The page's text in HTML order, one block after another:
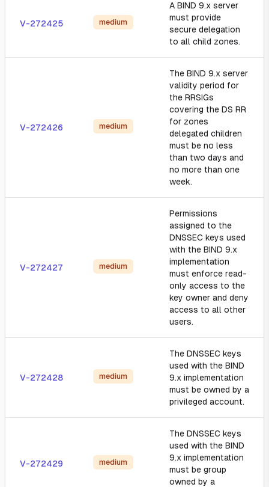
V-272425 medium
A BIND 9.x server
must provide
secure delegation
to all child zones.
V-272426 medium
The BIND 9.x server
validity period for
the RRSIGs
covering the DS RR
for zones
delegated children
must be no less
than two days and
no more than one
week.
V-272427 medium
Permissions
assigned to the
DNSSEC keys used
with the BIND 9.x
implementation
must enforce read-
only access to the
key owner and deny
access to all other
users.
V-272428 medium
The DNSSEC keys
used with the BIND
9.x implementation
must be owned by a
privileged account.
V-272429 medium
The DNSSEC keys
used with the BIND
9.x implementation
must be group
owned by a